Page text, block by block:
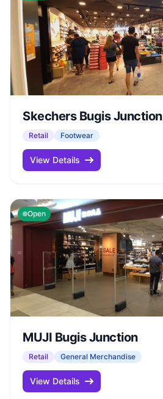
Skechers Bugis Junction
Retail Footwear
View Details
Open
MUJI Bugis Junction
Retail General Merchandise
View Details